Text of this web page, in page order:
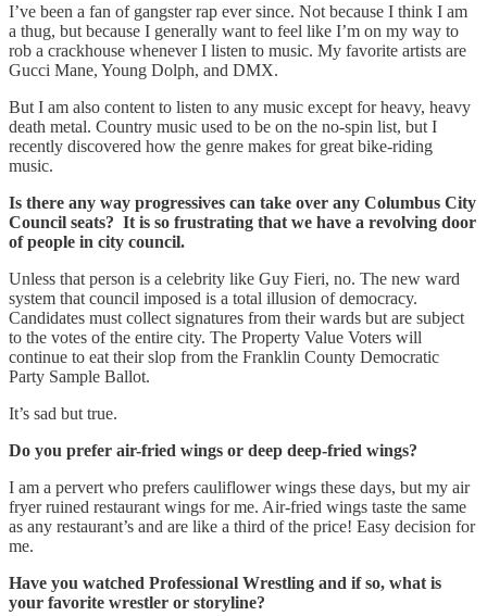
I’ve been a fan of gangster rap ever since. Not because I think I am
a thug, but because I generally want to feel like I’m on my way to
rob a crackhouse whenever I listen to music. My favorite artists are
Gucci Mane, Young Dolph, and DMX.
But I am also content to listen to any music except for heavy, heavy
death metal. Country music used to be on the no-spin list, but I
recently discovered how the genre makes for great bike-riding
music.
Is there any way progressives can take over any Columbus City
Council seats? It is so frustrating that we have a revolving door
of people in city council.
Unless that person is a celebrity like Guy Fieri, no. The new ward
system that council imposed is a total illusion of democracy.
Candidates must collect signatures from their wards but are subject
to the votes of the entire city. The Property Value Voters will
continue to eat their slop from the Franklin County Democratic
Party Sample Ballot.
It’s sad but true.
Do you prefer air-fried wings or deep deep-fried wings?
I am a pervert who prefers cauliflower wings these days, but my air
fryer ruined restaurant wings for me. Air-fried wings taste the same
as any restaurant’s and are like a third of the price! Easy decision for
me.
Have you watched Professional Wrestling and if so, what is
your favorite wrestler or storyline?